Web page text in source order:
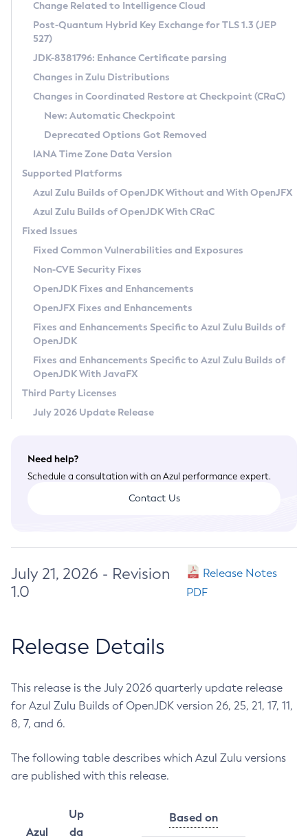
Supported (Zulu SA) on Linux
DEB
RPM
APK
Docker
Chainguard Docker
Free Distribution (Zulu CA) on Linux
DEB
RPM
APK
TAR.GZ
Docker
Paketo Buildpacks
Installing on Windows
Installing on macOS
Using SDKMAN! on Linux and macOS
Using Azul Metadata API
Updating Azul Zulu
Uninstalling Azul Zulu
Windows
macOS
Linux
Other Distributions
Managing Multiple Azul Zulu Versions
Windows
macOS
Linux
CVE and Version Search
CVE Search Tool
CVE History Tool
Version Search Tool
Commercial Compatibility Kit
IcedTea-Web
About IcedTea-Web
Release Notes
Download and Installation
How to Use IcedTea-Web
How to Use Deployment Ruleset
Configuration Options
Detailed Info
Versioning and Naming Conventions
Configuring Security Providers
Migrating Discovery to Metadata API
Timezone Updater
Incubator and Preview Features
Using Java Flight Recorder
FIPS integration in Zulu
Coordinated Restore at Checkpoint
(CRaC)
GC Log Analyzer
Azul Mission Control
Legal Notice
Privacy Policy
Legal
Terms of Use
Change Related to Intelligence Cloud
Post-Quantum Hybrid Key Exchange for TLS 1.3 (JEP
527)
JDK-8381796: Enhance Certificate parsing
Changes in Zulu Distributions
Changes in Coordinated Restore at Checkpoint (CRaC)
New: Automatic Checkpoint
Deprecated Options Got Removed
IANA Time Zone Data Version
Supported Platforms
Azul Zulu Builds of OpenJDK Without and With OpenJFX
Azul Zulu Builds of OpenJDK With CRaC
Fixed Issues
Fixed Common Vulnerabilities and Exposures
Non-CVE Security Fixes
OpenJDK Fixes and Enhancements
OpenJFX Fixes and Enhancements
Fixes and Enhancements Specific to Azul Zulu Builds of
OpenJDK
Fixes and Enhancements Specific to Azul Zulu Builds of
OpenJDK With JavaFX
Third Party Licenses
July 2026 Update Release
Need help?
Schedule a consultation with an Azul performance expert.
Contact Us
July 21, 2026 - Revision
1.0
Release Notes
PDF
Release Details
This release is the July 2026 quarterly update release
for Azul Zulu Builds of OpenJDK version 26, 25, 21, 17, 11,
8, 7, and 6.
The following table describes which Azul Zulu versions
are published with this release.
Azul
Up
da
Based on